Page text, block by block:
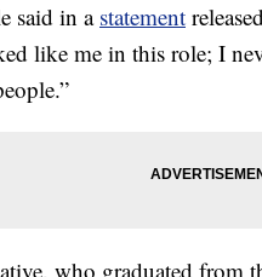
said in a statement
like me in this role; I
who graduated from